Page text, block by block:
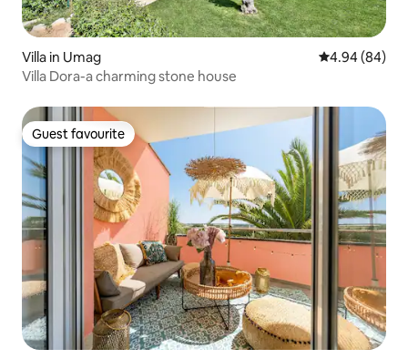
Villa in Umag 4.94 out of 5
4.94 (84)
Villa Dora-a charming stone house
Guest favourite
Guest favourite